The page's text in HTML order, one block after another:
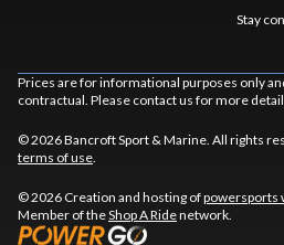
Stay
Prices are for informational purposes only
contractual. Please contact us for more
© 2026 Bancroft Sport & Marine. All rights
terms of use
© 2026 Creation and hosting ofpowersports
Member of theShop A Ridenetwork.